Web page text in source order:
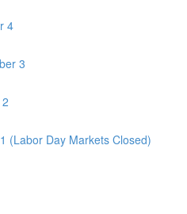
4
3
(Labor Day Markets Closed)